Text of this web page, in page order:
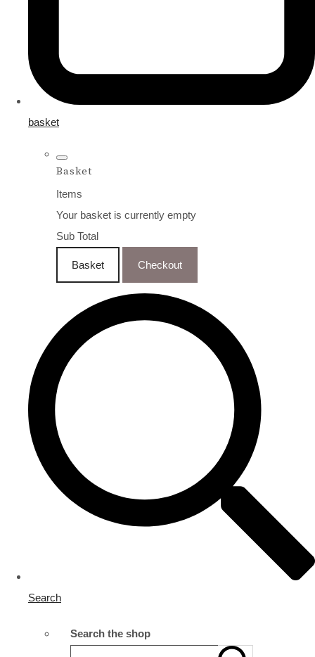
basket
Basket
Items
Your basket is currently empty
Sub Total
Basket Checkout
Search
Search the shop